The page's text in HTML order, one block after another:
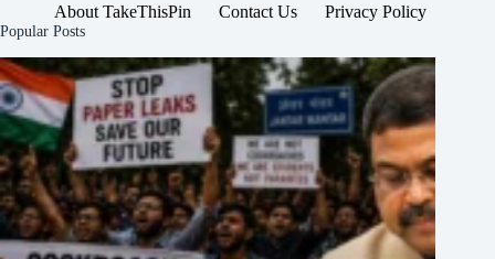
About TakeThisPin Contact Us Privacy Policy
Popular Posts